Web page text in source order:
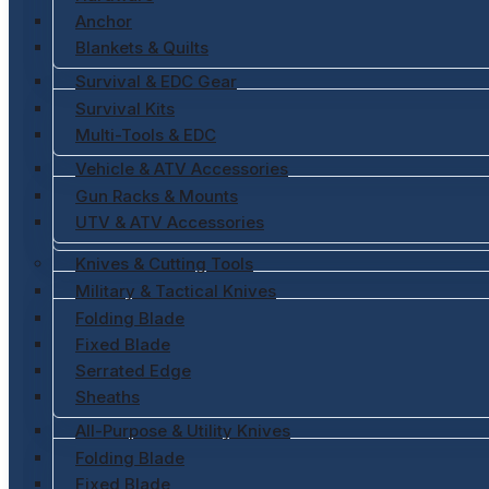
Anchor
Blankets & Quilts
Survival & EDC Gear
Survival Kits
Multi-Tools & EDC
Vehicle & ATV Accessories
Gun Racks & Mounts
UTV & ATV Accessories
Knives & Cutting Tools
Military & Tactical Knives
Folding Blade
Fixed Blade
Serrated Edge
Sheaths
All-Purpose & Utility Knives
Folding Blade
Fixed Blade